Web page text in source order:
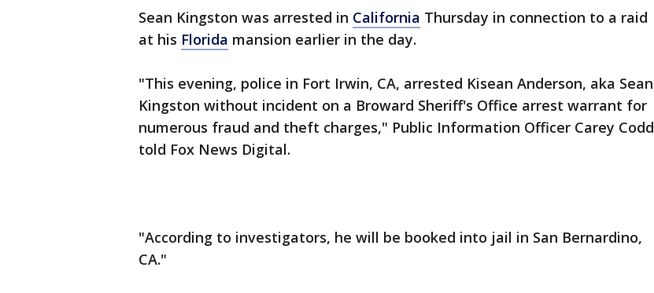
Sean Kingston was arrested in California Thursday in connection to a raid
at his Florida mansion earlier in the day.
"This evening, police in Fort Irwin, CA, arrested Kisean Anderson, aka Sean
Kingston without incident on a Broward Sheriff's Office arrest warrant for
numerous fraud and theft charges," Public Information Officer Carey Codd
told Fox News Digital.
"According to investigators, he will be booked into jail in San Bernardino,
CA."